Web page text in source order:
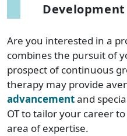
Development
Are you interested in a
combines the pursuit of
prospect of continuous
therapy may provide
advancementand
OT to tailor your career
area of expertise.